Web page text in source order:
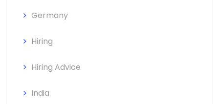
Germany
Hiring
Hiring Advice
India